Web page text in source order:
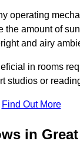
operating
the amount of
and airy
in rooms
studios or
Find Out More
in